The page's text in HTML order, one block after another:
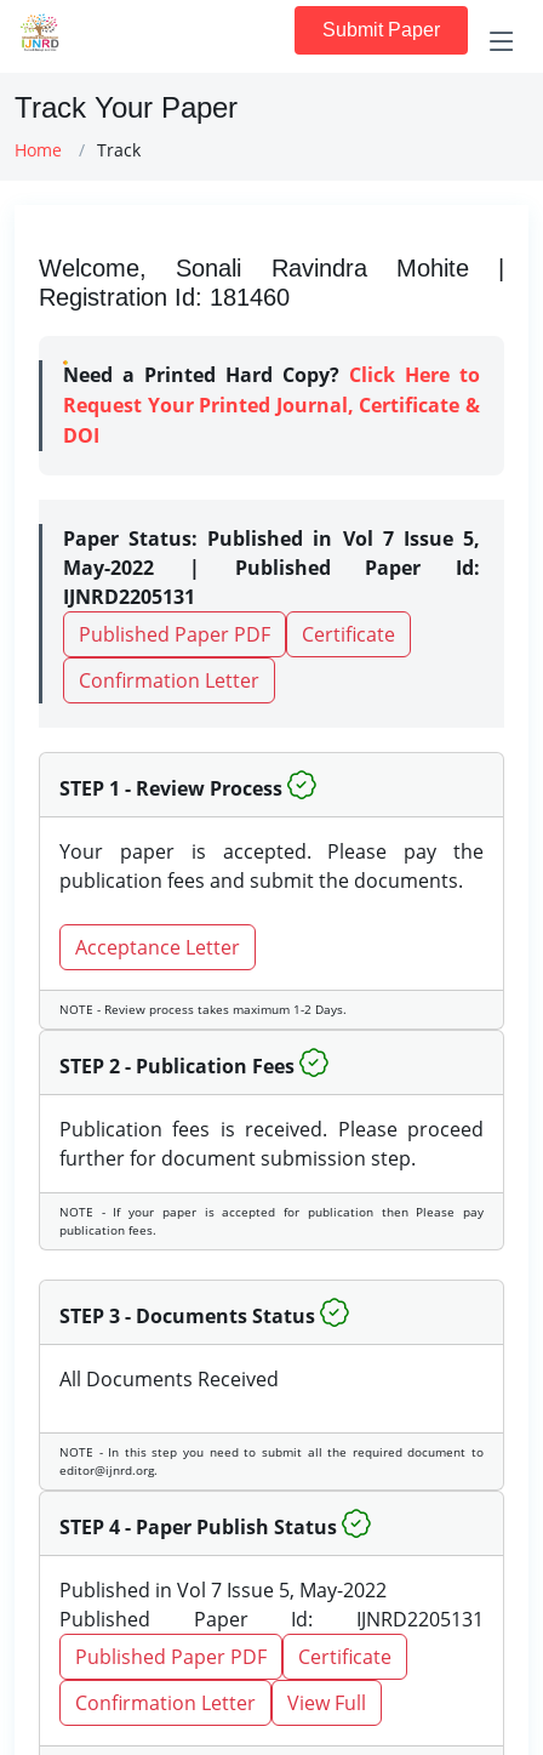
Submit Paper
Track Your Paper
Home Track
Welcome, Sonali Ravindra Mohite |
Registration Id: 181460
Need a Printed Hard Copy? Click Here to
Request Your Printed Journal, Certificate &
DOI
Paper Status: Published in Vol 7 Issue 5,
May-2022 | Published Paper Id:
IJNRD2205131
Published Paper PDF
Certificate
Confirmation Letter
STEP 1 - Review Process
Your paper is accepted. Please pay the
publication fees and submit the documents.
Acceptance Letter
NOTE - Review process takes maximum 1-2 Days.
STEP 2 - Publication Fees
Publication fees is received. Please proceed
further for document submission step.
NOTE - If your paper is accepted for publication then Please pay
publication fees.
STEP 3 - Documents Status
All Documents Received
NOTE - In this step you need to submit all the required document to
editor@ijnrd.org.
STEP 4 - Paper Publish Status
Published in Vol 7 Issue 5, May-2022
Published Paper Id: IJNRD2205131
Published Paper PDF
Certificate
Confirmation Letter
View Full